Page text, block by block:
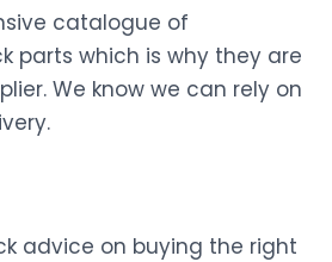
catalogue of
parts which is why they are
We know we can rely on
advice on buying the right